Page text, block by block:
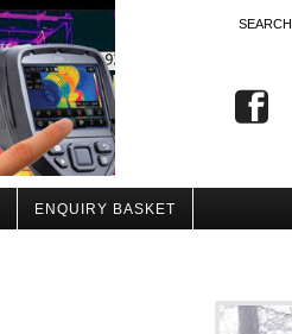
SEARCH
ENQUIRY BASKET